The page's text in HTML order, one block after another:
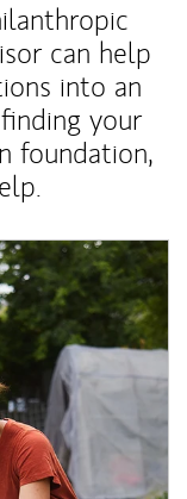
can help
into an
your
foundation,